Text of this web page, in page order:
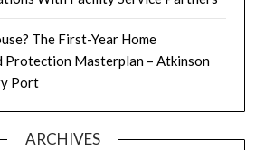
The First-Year Home
Protection Masterplan – Atkinson
Port
ARCHIVES